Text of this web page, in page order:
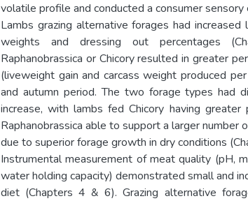
volatile profile and conducted a consumer sensory
Lambs grazing alternative forages had increased
weights and dressing out percentages
Raphanobrassica or Chicory resulted in greater
(liveweight gain and carcass weight produced
and autumn period. The two forage types had
increase, with lambs fed Chicory having greater
Raphanobrassica able to support a larger number
due to superior forage growth in dry conditions
Instrumental measurement of meat quality (pH,
water holding capacity) demonstrated small and
diet (Chapters 4 & 6). Grazing alternative